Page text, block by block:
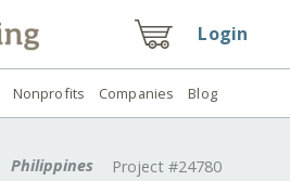
Login
Nonprofits Companies Blog
Philippines Project #24780